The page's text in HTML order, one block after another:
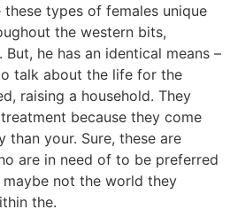
types of females unique
the western bits,
he has an identical means –
talk about the life for the
raising a household. They
because they come
than your. Sure, these are
are in need of to be preferred
not the world they
the.